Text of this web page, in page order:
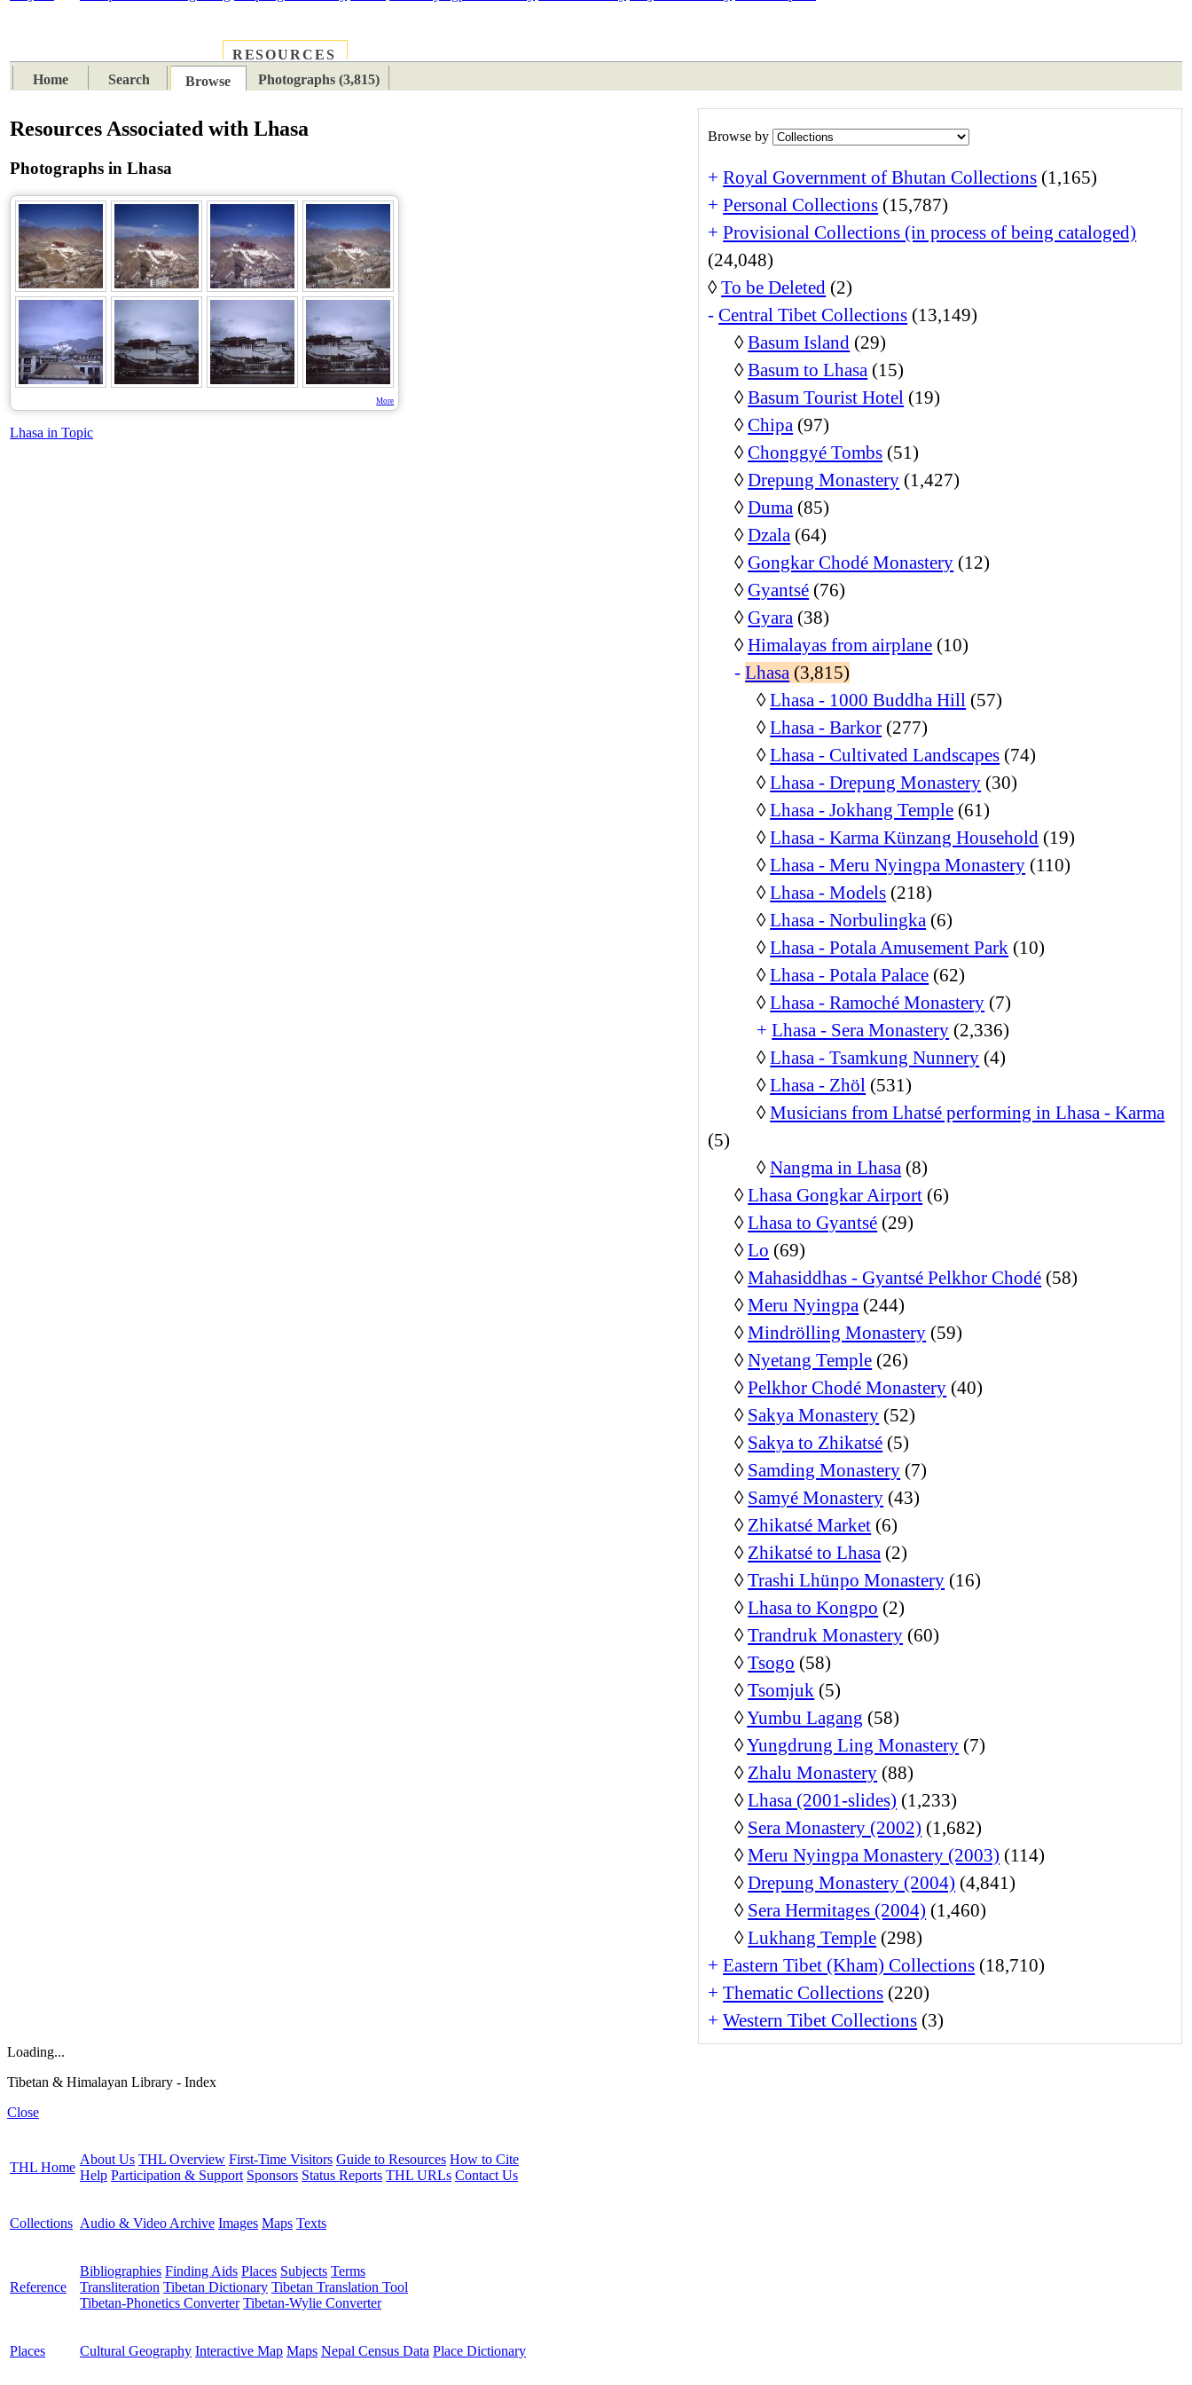
RESOURCES
Home
Search Browse Photographs (3,815)
Browse by
+ Royal Government of Bhutan Collections (1,165)
+ Personal Collections (15,787)
+ Provisional Collections (in process of being cataloged)
(24,048)
◊To be Deleted (2)
- Central Tibet Collections (13,149)
◊Basum Island (29)
◊Basum to Lhasa (15)
◊Basum Tourist Hotel (19)
◊Chipa (97)
◊Chonggyé Tombs (51)
◊Drepung Monastery (1,427)
◊Duma (85)
◊Dzala (64)
◊Gongkar Chodé Monastery (12)
◊Gyantsé (76)
◊Gyara (38)
◊Himalayas from airplane (10)
- Lhasa (3,815)
◊Lhasa - 1000 Buddha Hill (57)
◊Lhasa - Barkor (277)
◊Lhasa - Cultivated Landscapes (74)
◊Lhasa - Drepung Monastery (30)
◊Lhasa - Jokhang Temple (61)
◊Lhasa - Karma Künzang Household (19)
◊Lhasa - Meru Nyingpa Monastery (110)
◊Lhasa - Models (218)
◊Lhasa - Norbulingka (6)
◊Lhasa - Potala Amusement Park (10)
◊Lhasa - Potala Palace (62)
◊Lhasa - Ramoché Monastery (7)
+ Lhasa - Sera Monastery (2,336)
◊Lhasa - Tsamkung Nunnery (4)
◊Lhasa - Zhöl (531)
◊Musicians from Lhatsé performing in Lhasa - Karma
(5)
◊Nangma in Lhasa (8)
◊Lhasa Gongkar Airport (6)
◊Lhasa to Gyantsé (29)
◊Lo (69)
◊Mahasiddhas - Gyantsé Pelkhor Chodé (58)
◊Meru Nyingpa (244)
◊Mindrölling Monastery (59)
◊Nyetang Temple (26)
◊Pelkhor Chodé Monastery (40)
◊ Sakya Monastery (52)
◊ Sakya to Zhikatsé (5)
◊ Samding Monastery (7)
◊ Samyé Monastery (43)
◊ Zhikatsé Market (6)
◊ Zhikatsé to Lhasa (2)
◊Trashi Lhünpo Monastery (16)
◊Lhasa to Kongpo (2)
◊Trandruk Monastery (60)
◊Tsogo (58)
◊Tsomjuk (5)
◊Yumbu Lagang (58)
◊Yungdrung Ling Monastery (7)
◊ Zhalu Monastery (88)
◊Lhasa (2001-slides) (1,233)
◊ Sera Monastery (2002) (1,682)
◊Meru Nyingpa Monastery (2003) (114)
◊Drepung Monastery (2004) (4,841)
◊ Sera Hermitages (2004) (1,460)
◊Lukhang Temple (298)
+ Eastern Tibet (Kham) Collections (18,710)
+ Thematic Collections (220)
+ Western Tibet Collections (3)
Resources Associated with Lhasa
Photographs in Lhasa
More
Lhasa in Topic
Loading...
Tibetan & Himalayan Library - Index
Close
THL Home
About Us THL Overview First-Time Visitors Guide to Resources How to Cite
Help Participation & Support Sponsors Status Reports THL URLs Contact Us
Collections Audio & Video Archive Images Maps Texts
Reference
Bibliographies Finding Aids Places Subjects Terms
Transliteration Tibetan Dictionary Tibetan Translation Tool
Tibetan-Phonetics Converter Tibetan-Wylie Converter
Places Cultural Geography Interactive Map Maps Nepal Census Data Place Dictionary